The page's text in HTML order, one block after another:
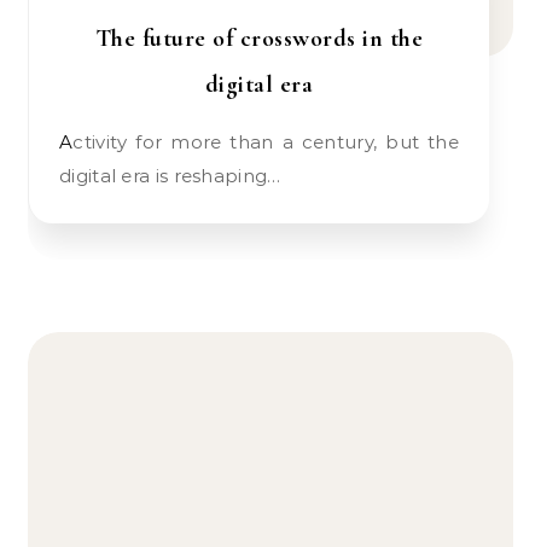
The future of crosswords in the
digital era
Activity for more than a century, but the
digital era is reshaping…